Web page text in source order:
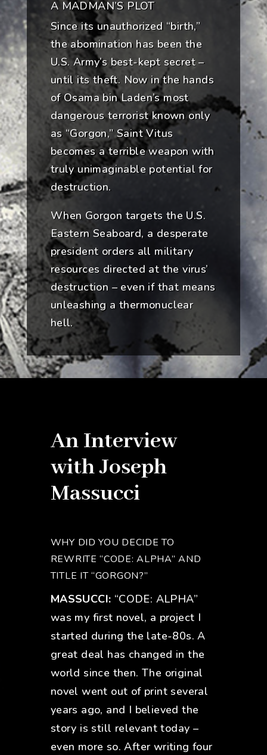
A MADMAN’S PLOT
Since its unauthorized “birth,”
the abomination has been the
U.S. Army’s best-kept secret –
until its theft. Now in the hands
of Osama bin Laden’s most
dangerous terrorist known only
as “Gorgon,” Saint Vitus
becomes a terrible weapon with
truly unimaginable potential for
destruction.
When Gorgon targets the U.S.
Eastern Seaboard, a desperate
president orders all military
resources directed at the virus’
destruction – even if that means
unleashing a thermonuclear
hell.
An Interview
with Joseph
Massucci
WHY DID YOU DECIDE TO
REWRITE “CODE: ALPHA” AND
TITLE IT “GORGON?”
MASSUCCI: “CODE: ALPHA”
was my first novel, a project I
started during the late-80s. A
great deal has changed in the
world since then. The original
novel went out of print several
years ago, and I believed the
story is still relevant today –
even more so. After writing four